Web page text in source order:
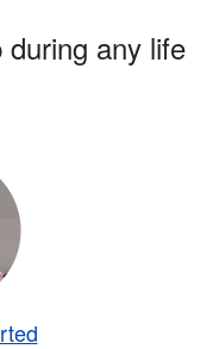
any life